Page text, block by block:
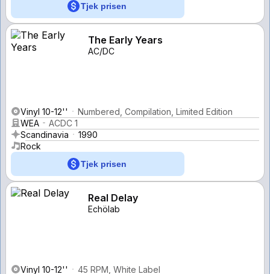
Tjek prisen
The Early Years
AC/DC
Vinyl 10-12''
Numbered, Compilation, Limited Edition
WEA
ACDC 1
Scandinavia
1990
Rock
Tjek prisen
Real Delay
Echölab
Vinyl 10-12''
45 RPM, White Label